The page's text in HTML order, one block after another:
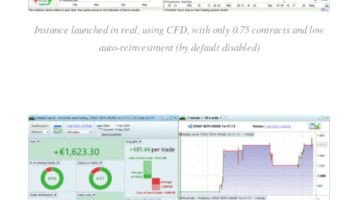
Instance launched in real, using CFD, with only 0.75 contracts and low
auto-reinvestment (by default disabled)